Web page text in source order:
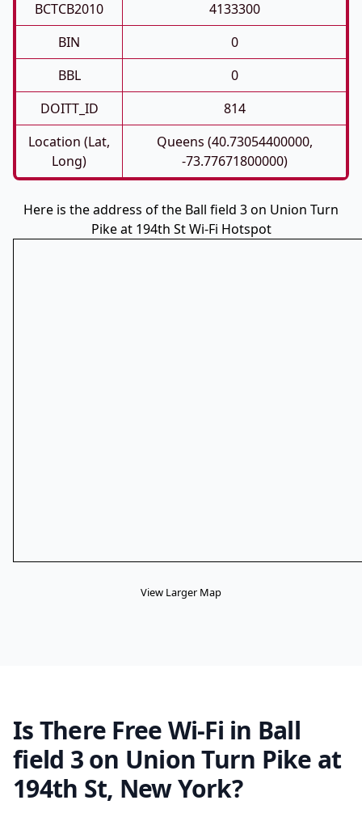
BCTCB2010
4133300
BIN
0
BBL
0
DOITT_ID
814
Location (Lat,
Long)
Queens (40.73054400000,
-73.77671800000)
Here is the address of the Ball field 3 on Union Turn
Pike at 194th St Wi-Fi Hotspot
View Larger Map
Is There Free Wi-Fi in Ball
field 3 on Union Turn Pike at
194th St, New York?